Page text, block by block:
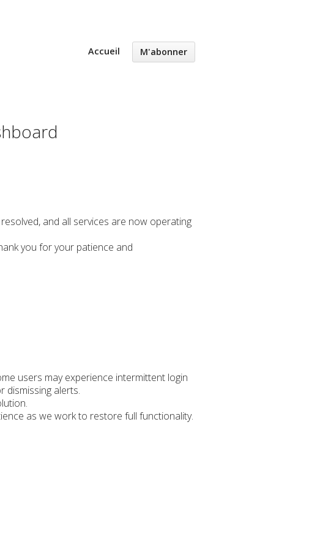
Accueil M'abonner
and all services are now operating
you for your patience and
users may experience intermittent login
dismissing alerts.
as we work to restore full functionality.